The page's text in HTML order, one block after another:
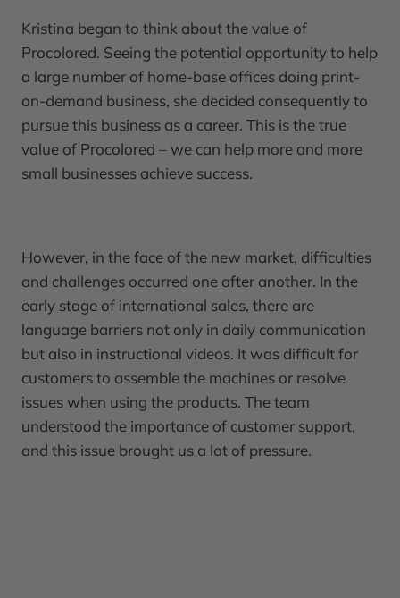
Kristina began to think about the value of
Procolored. Seeing the potential opportunity to help
a large number of home-base offices doing print-
on-demand business, she decided consequently to
pursue this business as a career. This is the true
value of Procolored – we can help more and more
small businesses achieve success.
However, in the face of the new market, difficulties
and challenges occurred one after another. In the
early stage of international sales, there are
language barriers not only in daily communication
but also in instructional videos. It was difficult for
customers to assemble the machines or resolve
issues when using the products. The team
understood the importance of customer support,
and this issue brought us a lot of pressure.